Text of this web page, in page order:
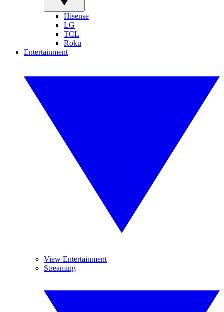
Hisense
LG
TCL
Roku
Entertainment
View Entertainment
Streaming